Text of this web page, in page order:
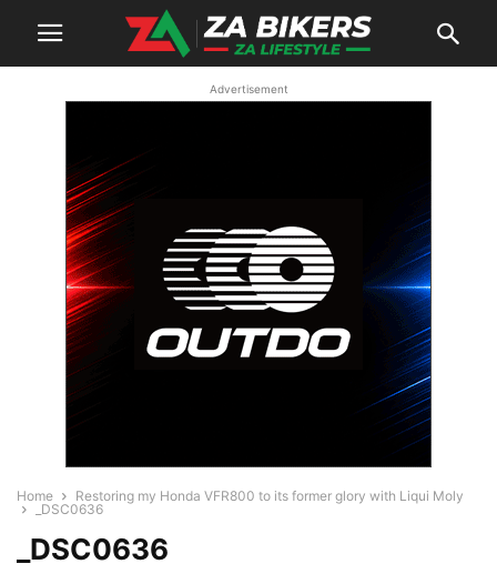
Advertisement
Home
Restoring my Honda VFR800 to its former glory with Liqui Moly
_DSC0636
_DSC0636